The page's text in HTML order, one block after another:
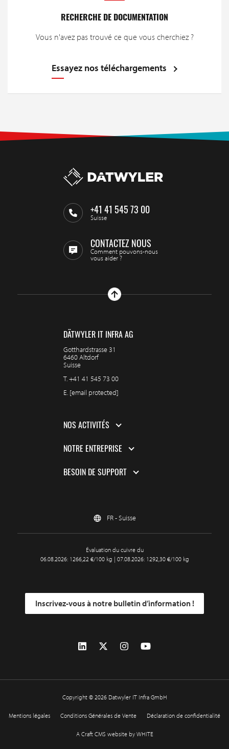
RECHERCHE DE DOCUMENTATION
Vous n'avez pas trouvé ce que vous cherchiez ?
Essayez nos téléchargements
+41 41 545 73 00
Suisse
CONTACTEZ NOUS
Comment pouvons-nous
vous aider ?
DÄTWYLER IT INFRA AG
Gotthardstrasse 31
6460 Altdorf
Suisse
T.+41 41 545 73 00
E. [email protected]
NOS ACTIVITÉS
NOTRE ENTREPRISE
BESOIN DE SUPPORT
FR - Suisse
Évaluation du cuivre du
06.08.2026: 1266,22 €/100 kg | 07.08.2026: 1292,30 €/100 kg
Inscrivez-vous à notre bulletin d’information !
Copyright © 2026 Datwyler IT Infra GmbH
Mentions légales Conditions Générales de Vente Déclaration de confidentialité
A Craft CMS website by WHITE